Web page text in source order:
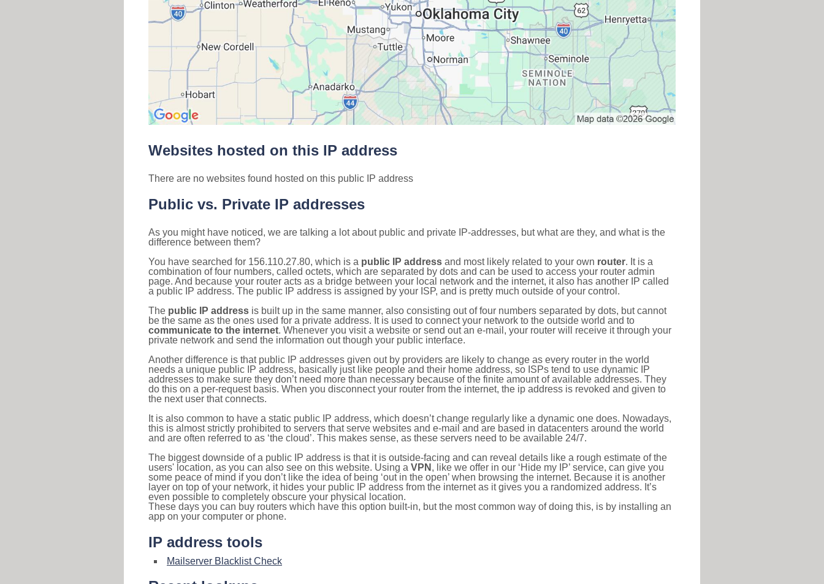
Websites hosted on this IP address
There are no websites found hosted on this public IP address
Public vs. Private IP addresses
As you might have noticed, we are talking a lot about public and private IP-addresses, but what are they, and what is the
difference between them?
You have searched for 156.110.27.80, which is a public IP address and most likely related to your own router. It is a
combination of four numbers, called octets, which are separated by dots and can be used to access your router admin
page. And because your router acts as a bridge between your local network and the internet, it also has another IP called
a public IP address. The public IP address is assigned by your ISP, and is pretty much outside of your control.
The public IP address is built up in the same manner, also consisting out of four numbers separated by dots, but cannot
be the same as the ones used for a private address. It is used to connect your network to the outside world and to
communicate to the internet. Whenever you visit a website or send out an e-mail, your router will receive it through your
private network and send the information out though your public interface.
Another difference is that public IP addresses given out by providers are likely to change as every router in the world
needs a unique public IP address, basically just like people and their home address, so ISPs tend to use dynamic IP
addresses to make sure they don’t need more than necessary because of the finite amount of available addresses. They
do this on a per-request basis. When you disconnect your router from the internet, the ip address is revoked and given to
the next user that connects.
It is also common to have a static public IP address, which doesn’t change regularly like a dynamic one does. Nowadays,
this is almost strictly prohibited to servers that serve websites and e-mail and are based in datacenters around the world
and are often referred to as ‘the cloud’. This makes sense, as these servers need to be available 24/7.
The biggest downside of a public IP address is that it is outside-facing and can reveal details like a rough estimate of the
users' location, as you can also see on this website. Using a VPN , like we offer in our ‘Hide my IP’ service, can give you
some peace of mind if you don’t like the idea of being ‘out in the open’ when browsing the internet. Because it is another
layer on top of your network, it hides your public IP address from the internet as it gives you a randomized address. It’s
even possible to completely obscure your physical location.
These days you can buy routers which have this option built-in, but the most common way of doing this, is by installing an
app on your computer or phone.
IP address tools
Mailserver Blacklist Check